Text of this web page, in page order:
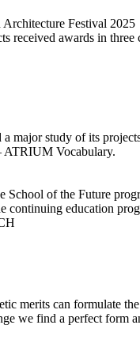
Festival 2025
received awards in three
a major study of its
Vocabulary.
School of the Future
continuing education
merits can formulate
we find a perfect form